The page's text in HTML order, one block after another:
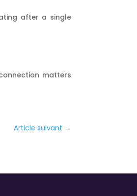
after a single
matters
Article suivant →